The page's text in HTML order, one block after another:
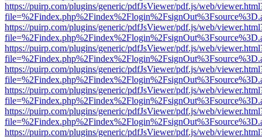
https://puirp.com/plugins/generic/pdfJsViewer/pdf.js/web/
https://puirp.com/plugins/generic/pdfJsViewer/pdf.js/web/
https://puirp.com/plugins/generic/pdfJsViewer/pdf.js/web/
https://puirp.com/plugins/generic/pdfJsViewer/pdf.js/web/
https://puirp.com/plugins/generic/pdfJsViewer/pdf.js/web/
https://puirp.com/plugins/generic/pdfJsViewer/pdf.js/web/
https://puirp.com/plugins/generic/pdfJsViewer/pdf.js/web/